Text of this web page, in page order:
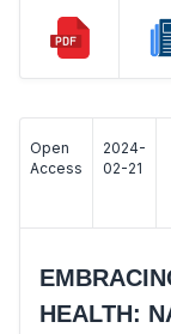
Open
Access
2024-
02-21
HEALTH: